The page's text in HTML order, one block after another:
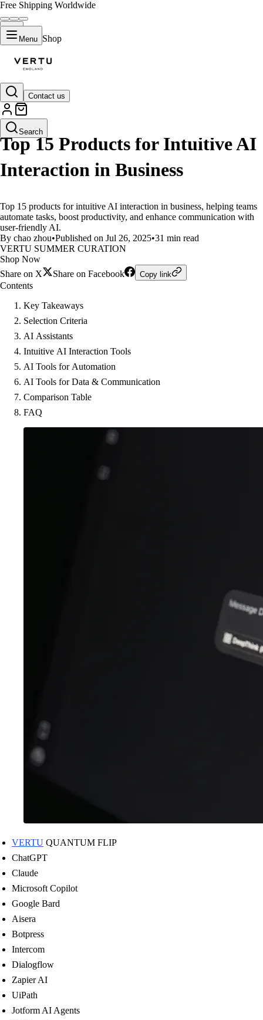
Free Shipping Worldwide
Menu Shop
Contact us
Search
LIFESTYLE
Top 15 Products for Intuitive AI
Interaction in Business
Top 15 products for intuitive AI interaction in business, helping teams
automate tasks, boost productivity, and enhance communication with
user-friendly AI.
By chao zhou•Published on Jul 26, 2025•31 min read
VERTU SUMMER CURATION
Shop Now
Share on X
Share on Facebook Copy link
Contents
Key Takeaways
Selection Criteria
AI Assistants
Intuitive AI Interaction Tools
AI Tools for Automation
AI Tools for Data & Communication
Comparison Table
FAQ
VERTU QUANTUM FLIP
ChatGPT
Claude
Microsoft Copilot
Google Bard
Aisera
Botpress
Intercom
Dialogflow
Zapier AI
UiPath
Jotform AI Agents